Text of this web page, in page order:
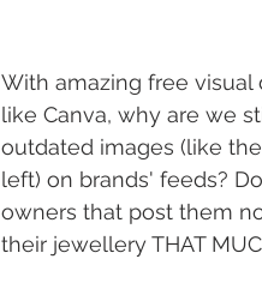
With amazing free visual
like Canva, why are we
outdated images (like
left) on brands' feeds?
owners that post them
their jewellery THAT